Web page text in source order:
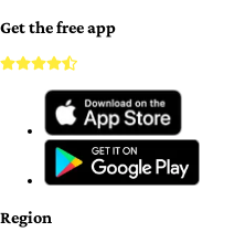
Get the free app
Region